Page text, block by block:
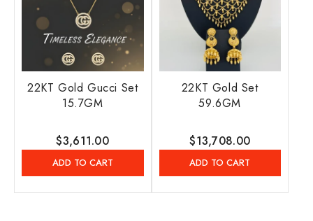
22KT Gold Gucci Set
15.7GM
Regular
price
$3,611.00
ADD TO CART
22KT Gold Set
59.6GM
Regular
price
$13,708.00
ADD TO CART